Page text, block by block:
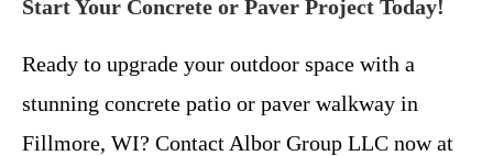
Start Your Concrete or Paver Project Today!
Ready to upgrade your outdoor space with a
stunning concrete patio or paver walkway in
Fillmore, WI? Contact Albor Group LLC now at